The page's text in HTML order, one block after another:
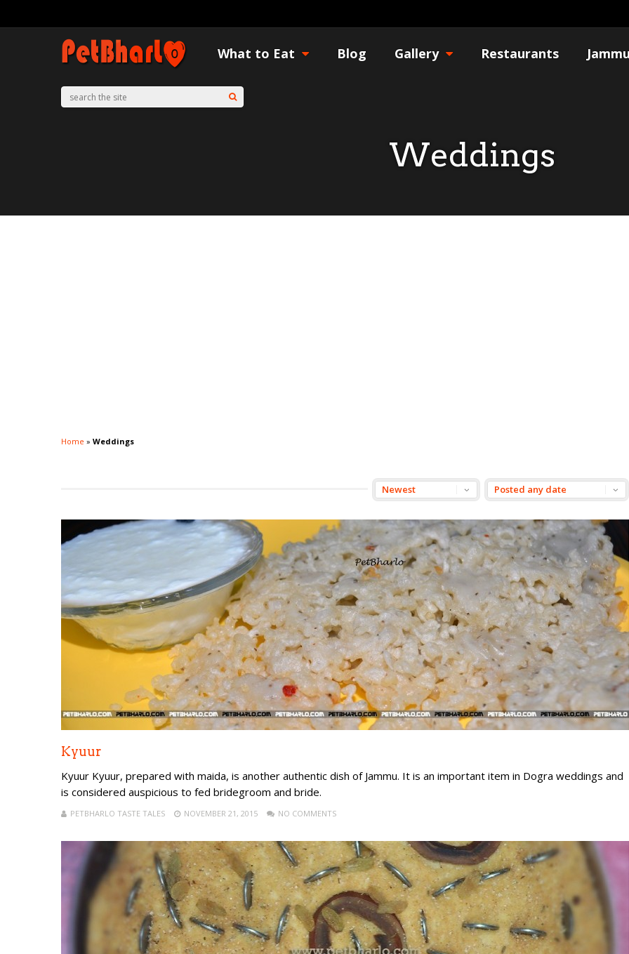
What to Eat Blog Gallery Restaurants
Weddings
Home » Weddings
Kyuur
Kyuur Kyuur, prepared with maida, is another authentic dish of Jammu. It is an important item in Dogra weddings and
is considered auspicious to fed bridegroom and bride.
PETBHARLO TASTE TALES NOVEMBER 21, 2015 NO COMMENTS